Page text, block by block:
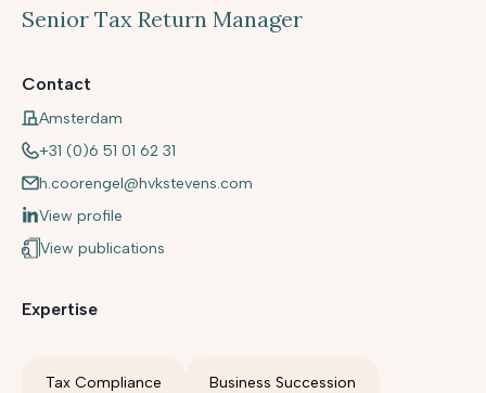
Senior Tax Return Manager
Contact
Amsterdam
+31 (0)6 51 01 62 31
h.coorengel@hvkstevens.com
View profile
View publications
Expertise
Tax Compliance Business Succession